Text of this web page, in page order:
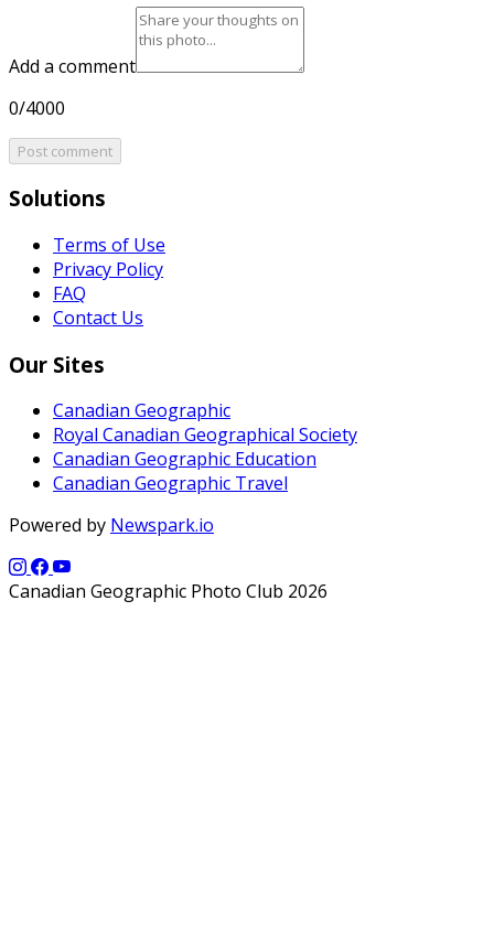
Add a comment
0/4000
Post comment
Solutions
Terms of Use
Privacy Policy
FAQ
Contact Us
Our Sites
Canadian Geographic
Royal Canadian Geographical Society
Canadian Geographic Education
Canadian Geographic Travel
Powered by Newspark.io
Canadian Geographic Photo Club 2026